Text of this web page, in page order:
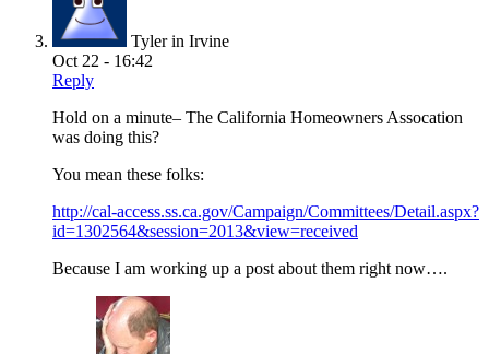
Tyler in Irvine
Oct 22 - 16:42
Reply
Hold on a minute– The California Homeowners Assocation
was doing this?
You mean these folks:
http://cal-access.ss.ca.gov/Campaign/Committees/Detail.aspx?
id=1302564&session=2013&view=received
Because I am working up a post about them right now….